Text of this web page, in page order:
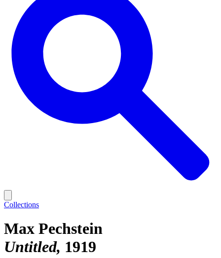
Collections
Max Pechstein
Untitled 1919